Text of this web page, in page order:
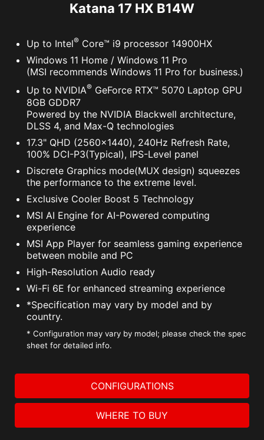
Katana 17 HX B14W
Up to Intel® Core™ i9 processor 14900HX
Windows 11 Home / Windows 11 Pro
(MSI recommends Windows 11 Pro for business.)
Up to NVIDIA® GeForce RTX™ 5070 Laptop GPU
8GB GDDR7
Powered by the NVIDIA Blackwell architecture,
DLSS 4, and Max-Q technologies
17.3" QHD (2560x1440), 240Hz Refresh Rate,
100% DCI-P3(Typical), IPS-Level panel
Discrete Graphics mode(MUX design) squeezes
the performance to the extreme level.
Exclusive Cooler Boost 5 Technology
MSI AI Engine for AI-Powered computing
experience
MSI App Player for seamless gaming experience
between mobile and PC
High-Resolution Audio ready
Wi-Fi 6E for enhanced streaming experience
*Specification may vary by model and by
country.
* Configuration may vary by model; please check the spec
sheet for detailed info.
CONFIGURATIONS
WHERE TO BUY